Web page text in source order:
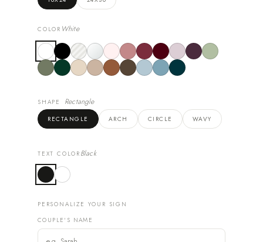
COLOR White
SHAPE Rectangle
RECTANGLE ARCH CIRCLE WAVY
TEXT COLOR Black
PERSONALIZE YOUR SIGN
COUPLE'S NAME